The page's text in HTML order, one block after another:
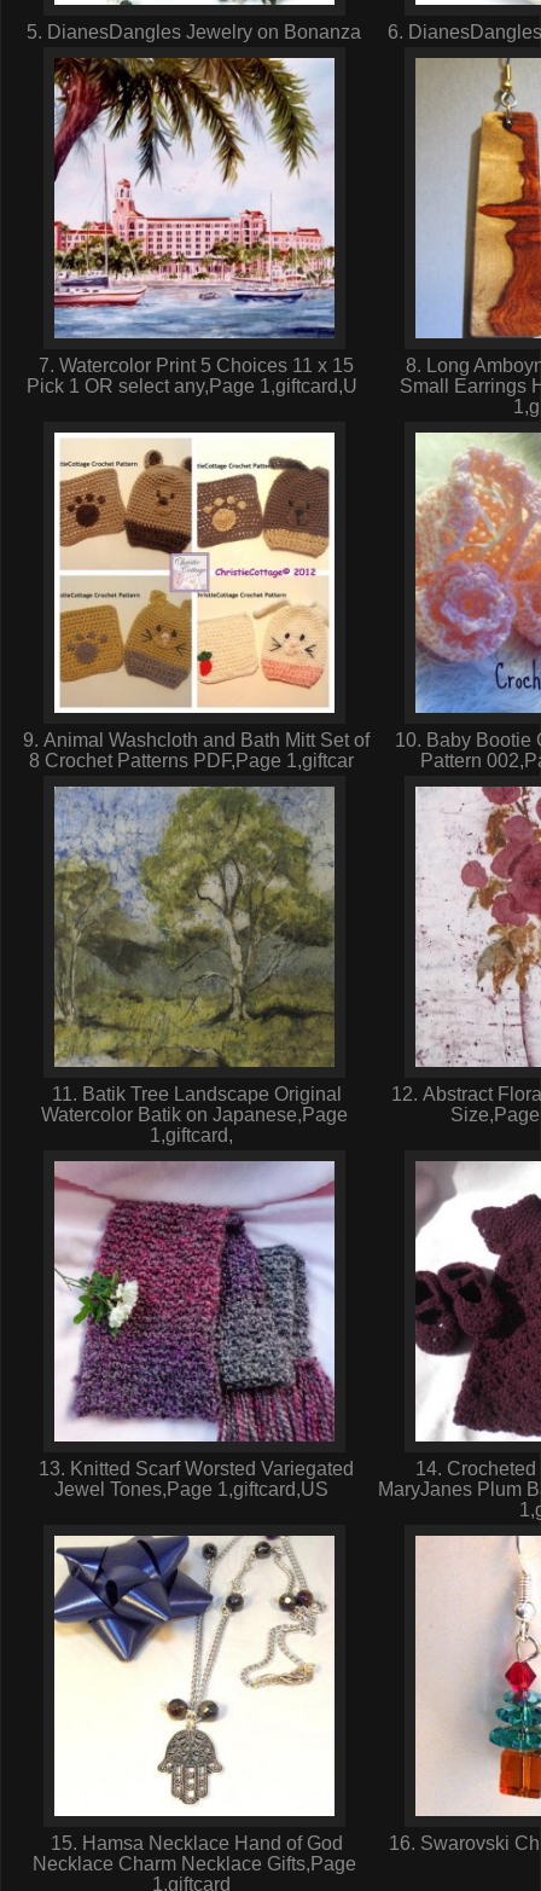
5. DianesDangles Jewelry on Bonanza 6.
7. Watercolor Print 5 Choices 11 x 15
Pick 1 OR select any,Page 1,giftcard,U
8. Long
Small Earrings
9. Animal Washcloth and Bath Mitt Set of
8 Crochet Patterns PDF,Page 1,giftcar
10. Baby Bootie
Pattern
11. Batik Tree Landscape Original
Watercolor Batik on Japanese,Page
1,giftcard,
12. Abstract
13. Knitted Scarf Worsted Variegated
Jewel Tones,Page 1,giftcard,US
14.
MaryJanes Plum
15. Hamsa Necklace Hand of God
Necklace Charm Necklace Gifts,Page
1,giftcard
16. Swarovski